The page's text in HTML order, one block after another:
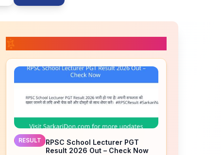
RESULT
RPSC School Lecturer PGT
Result 2026 Out – Check Now